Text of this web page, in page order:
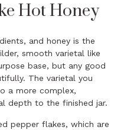
Hot Honey
and honey is the
smooth varietal like
base, but any good
The varietal you
a more complex,
depth to the finished jar.
pepper flakes, which are